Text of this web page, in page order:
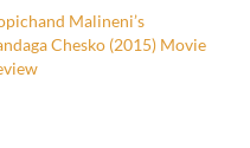
Malineni’s
Chesko (2015) Movie